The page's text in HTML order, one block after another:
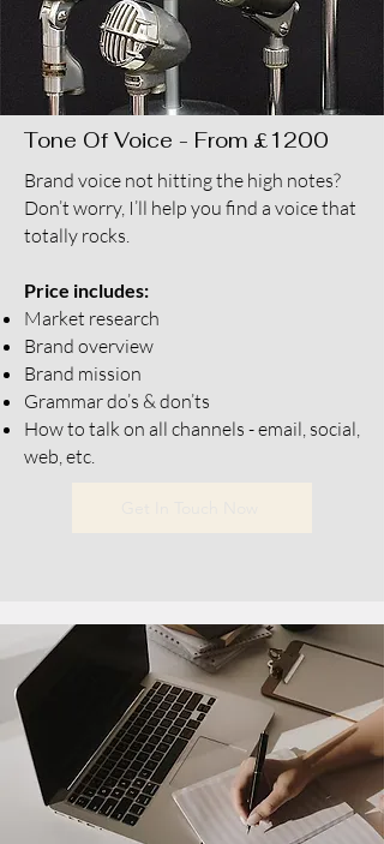
Tone Of Voice - From £1200
Brand voice not hitting the high notes?
Don’t worry, I’ll help you find a voice that
totally rocks.
Price includes:
Market research
Brand overview
Brand mission
Grammar do’s & don’ts
How to talk on all channels - email, social,
web, etc.